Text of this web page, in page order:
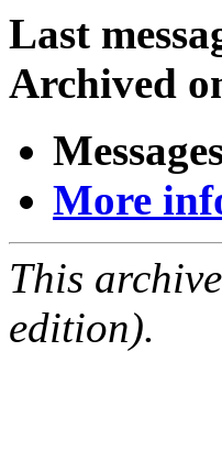
Last
Archived
More
This
edition).